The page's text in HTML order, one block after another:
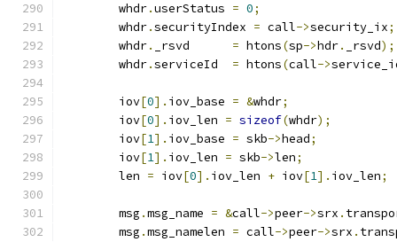
	whdr
. = 0;
	whdr
.securityIndex = call->security_ix;
	whdr
. = htons(sp->hdr. _rsvd);
	whdr
. = htons(call->
	iov
[0]. iov_base = &whdr;
	iov
[0]. iov_len = sizeof(whdr);
	iov
[1]. iov_base = skb->head;
	iov
[1]. iov_len = skb->len;
	len
= iov[0]. iov_len + iov[1]. iov_len;
	msg
.msg_name = &call->peer->srx .
	msg
.msg_namelen = call->peer->srx .